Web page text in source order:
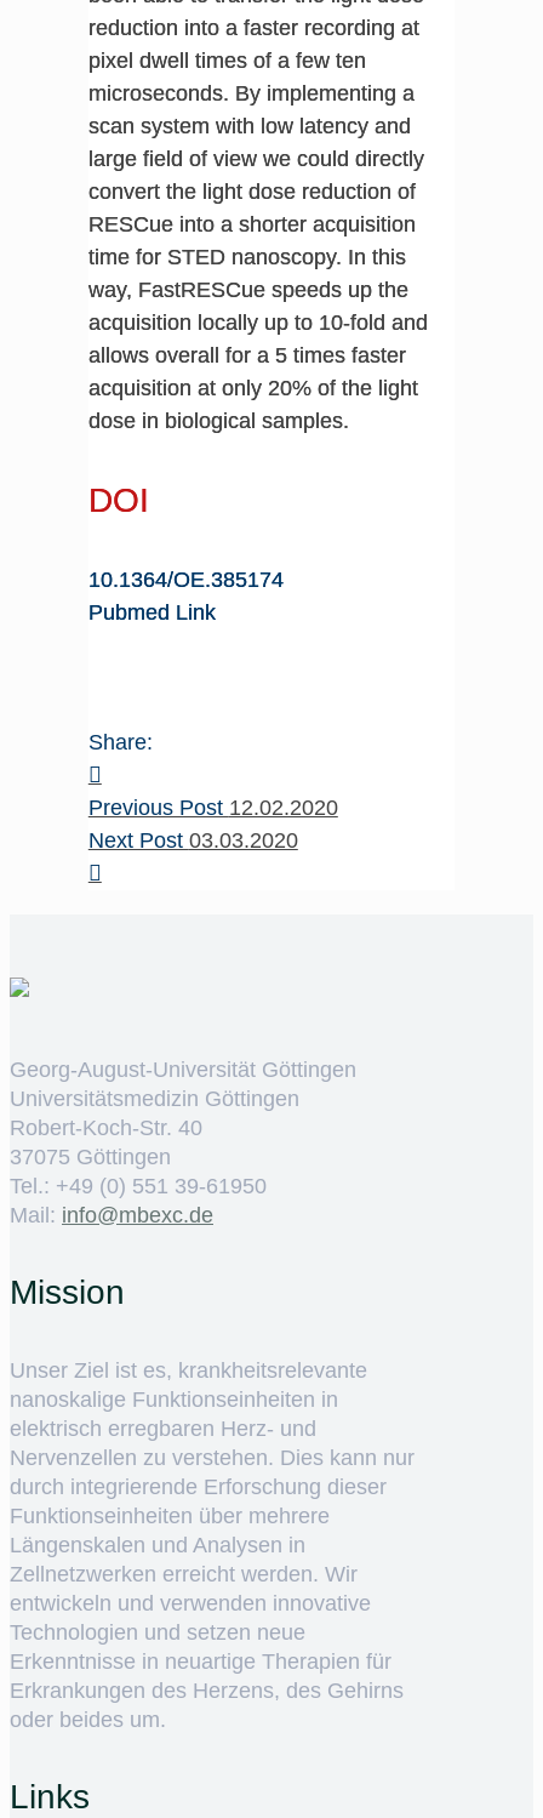
reduction into a faster recording at
pixel dwell times of a few ten
microseconds. By implementing a
scan system with low latency and
large field of view we could directly
convert the light dose reduction of
RESCue into a shorter acquisition
time for STED nanoscopy. In this
way, FastRESCue speeds up the
acquisition locally up to 10-fold and
allows overall for a 5 times faster
acquisition at only 20% of the light
dose in biological samples.
DOI
10.1364/OE.385174
Pubmed Link
Share:
Previous Post 12.02.2020
Next Post 03.03.2020
Georg-August-Universität Göttingen
Universitätsmedizin Göttingen
Robert-Koch-Str. 40
37075 Göttingen
Tel.: +49 (0) 551 39-61950
Mail: ed.cxebm@ofni
Mission
Unser Ziel ist es, krankheitsrelevante
nanoskalige Funktionseinheiten in
elektrisch erregbaren Herz- und
Nervenzellen zu verstehen. Dies kann nur
durch integrierende Erforschung dieser
Funktionseinheiten über mehrere
Längenskalen und Analysen in
Zellnetzwerken erreicht werden. Wir
entwickeln und verwenden innovative
Technologien und setzen neue
Erkenntnisse in neuartige Therapien für
Erkrankungen des Herzens, des Gehirns
oder beides um.
Links